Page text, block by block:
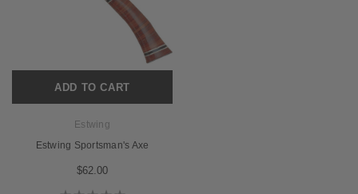
ADD TO CART
Estwing
Estwing Sportsman's Axe
$62.00